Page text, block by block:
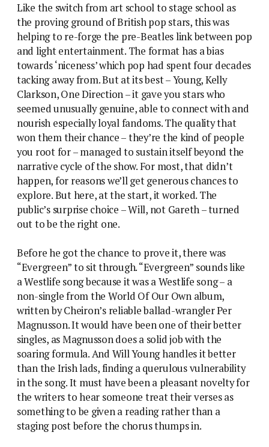
Like the switch from art school to stage school as
the proving ground of British pop stars, this was
helping to re-forge the pre-Beatles link between pop
and light entertainment. The format has a bias
towards ‘niceness’ which pop had spent four decades
tacking away from. But at its best – Young, Kelly
Clarkson, One Direction – it gave you stars who
seemed unusually genuine, able to connect with and
nourish especially loyal fandoms. The quality that
won them their chance – they’re the kind of people
you root for – managed to sustain itself beyond the
narrative cycle of the show. For most, that didn’t
happen, for reasons we’ll get generous chances to
explore. But here, at the start, it worked. The
public’s surprise choice – Will, not Gareth – turned
out to be the right one.
Before he got the chance to prove it, there was
“Evergreen” to sit through. “Evergreen” sounds like
a Westlife song because it was a Westlife song – a
non-single from the World Of Our Own album,
written by Cheiron’s reliable ballad-wrangler Per
Magnusson. It would have been one of their better
singles, as Magnusson does a solid job with the
soaring formula. And Will Young handles it better
than the Irish lads, finding a querulous vulnerability
in the song. It must have been a pleasant novelty for
the writers to hear someone treat their verses as
something to be given a reading rather than a
staging post before the chorus thumps in.